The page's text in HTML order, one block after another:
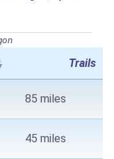
Trails
85 miles
45 miles